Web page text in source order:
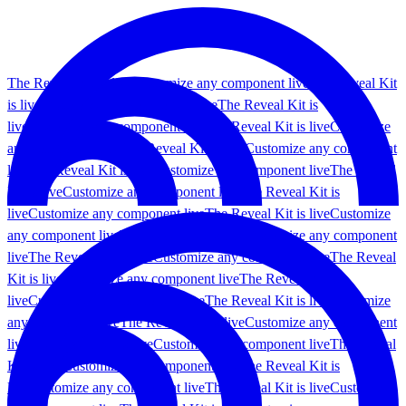
The Reveal Kit is live Customize any component live
The Reveal Kit
is live
Customize any component liveThe Reveal Kit is
live
Customize any component live The Reveal Kit is liveCustomize
any component live
The Reveal Kit is live Customize any component
live
The Reveal Kit is live Customize any component liveThe Reveal
Kit is liveCustomize any component live
The Reveal Kit is
liveCustomize any component liveThe Reveal Kit is liveCustomize
any component liveThe Reveal Kit is live
Customize any component
liveThe Reveal Kit is liveCustomize any component liveThe Reveal
Kit is live Customize any component liveThe Reveal Kit is
liveCustomize any component liveThe Reveal Kit is live
Customize
any component liveThe Reveal Kit is liveCustomize any component
live
The Reveal Kit is liveCustomize any component liveThe Reveal
Kit is live
Customize any component live
The Reveal Kit is
live
Customize any component liveThe Reveal Kit is liveCustomize